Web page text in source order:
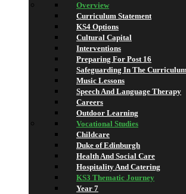
Overview
Curriculum Statement
KS4 Options
Cultural Capital
Interventions
Preparing For Post 16
Safeguarding In The
Music Lessons
Speech And Language Therapy
Careers
Outdoor Learning
Vocational Studies
Childcare
Duke of Edinburgh
Health And Social Care
Hospitality And Catering
KS3 Thematic Journey
Year 7